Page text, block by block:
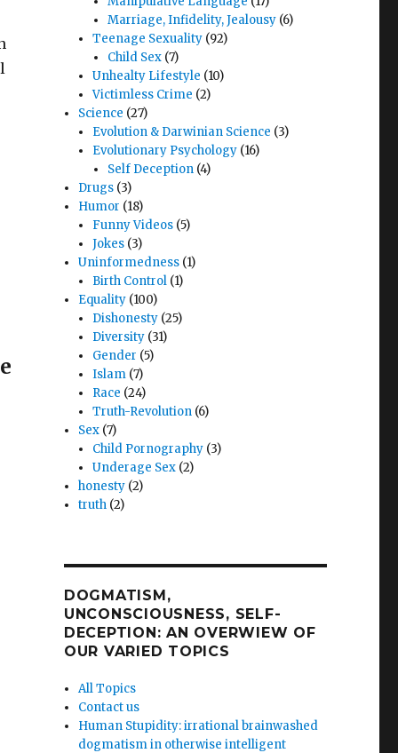
Marriage, Infidelity, Jealousy(6)
Teenage Sexuality (92)
Child Sex(7)
Unhealty Lifestyle (10)
Victimless Crime (2)
Science (27)
Evolution & Darwinian Science (3)
Evolutionary Psychology (16)
Self Deception(4)
Drugs (3)
Humor (18)
Funny Videos (5)
Jokes (3)
Uninformedness (1)
Birth Control (1)
Equality (100)
Dishonesty (25)
Diversity (31)
Gender (5)
Islam (7)
Race (24)
Truth-Revolution (6)
Sex (7)
Child Pornography (3)
Underage Sex (2)
honesty (2)
truth (2)
DOGMATISM,
UNCONSCIOUSNESS, SELF-
DECEPTION: AN OVERWIEW OF
OUR VARIED TOPICS
All Topics
Contact us
Human Stupidity: irrational brainwashed
dogmatism in otherwise intelligent